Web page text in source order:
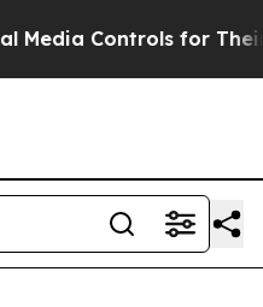
Their Kids. Should the